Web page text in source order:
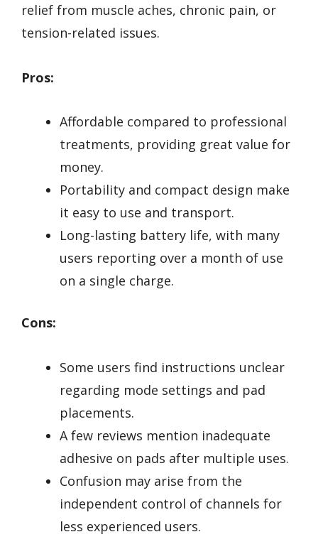
relief from muscle aches, chronic pain, or
tension-related issues.
Pros:
Affordable compared to professional
treatments, providing great value for
money.
Portability and compact design make
it easy to use and transport.
Long-lasting battery life, with many
users reporting over a month of use
on a single charge.
Cons:
Some users find instructions unclear
regarding mode settings and pad
placements.
A few reviews mention inadequate
adhesive on pads after multiple uses.
Confusion may arise from the
independent control of channels for
less experienced users.